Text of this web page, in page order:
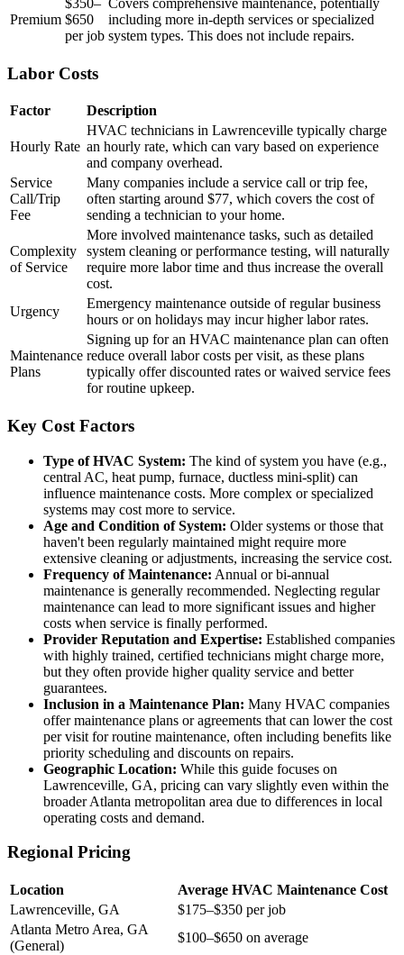
Premium $650
per job
including more in-depth services or specialized
system types. This does not include repairs.
Labor Costs
Factor Description
Hourly Rate
HVAC technicians in Lawrenceville typically charge
an hourly rate, which can vary based on experience
and company overhead.
Service
Call/Trip
Fee
Many companies include a service call or trip fee,
often starting around $77, which covers the cost of
sending a technician to your home.
Complexity
of Service
More involved maintenance tasks, such as detailed
system cleaning or performance testing, will naturally
require more labor time and thus increase the overall
cost.
Urgency
Emergency maintenance outside of regular business
hours or on holidays may incur higher labor rates.
Maintenance
Plans
Signing up for an HVAC maintenance plan can often
reduce overall labor costs per visit, as these plans
typically offer discounted rates or waived service fees
for routine upkeep.
Key Cost Factors
Type of HVAC System: The kind of system you have (e.g.,
central AC, heat pump, furnace, ductless mini-split) can
influence maintenance costs. More complex or specialized
systems may cost more to service.
Age and Condition of System: Older systems or those that
haven't been regularly maintained might require more
extensive cleaning or adjustments, increasing the service cost.
Frequency of Maintenance: Annual or bi-annual
maintenance is generally recommended. Neglecting regular
maintenance can lead to more significant issues and higher
costs when service is finally performed.
Provider Reputation and Expertise: Established companies
with highly trained, certified technicians might charge more,
but they often provide higher quality service and better
guarantees.
Inclusion in a Maintenance Plan: Many HVAC companies
offer maintenance plans or agreements that can lower the cost
per visit for routine maintenance, often including benefits like
priority scheduling and discounts on repairs.
Geographic Location: While this guide focuses on
Lawrenceville, GA, pricing can vary slightly even within the
broader Atlanta metropolitan area due to differences in local
operating costs and demand.
Regional Pricing
Location
Average HVAC Maintenance Cost
Lawrenceville, GA
$175–$350 per job
Atlanta Metro Area, GA
(General)
$100–$650 on average